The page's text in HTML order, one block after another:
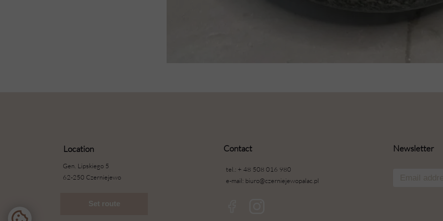
Gen. Lipskiego 5
62-250 Czerniejewo
Set route
tel.: + 48 508 016 980
e-mail: biuro@czerniejewopalac.pl
Newsletter
Contact
Location